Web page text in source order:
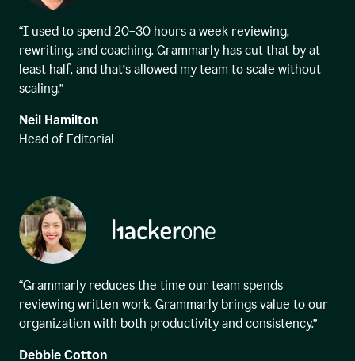
“I used to spend 20–30 hours a week reviewing,
rewriting, and coaching. Grammarly has cut that by at
least half, and that’s allowed my team to scale without
scaling.”
Neil Hamilton
Head of Editorial
“Grammarly reduces the time our team spends
reviewing written work. Grammarly brings value to our
organization with both productivity and consistency.”
Debbie Cotton